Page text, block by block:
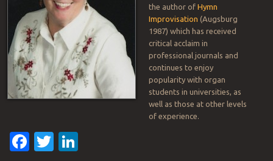
the author of Hymn
Improvisation (Augsburg
1987) which has received
critical acclaim in
professional journals and
continues to enjoy
popularity with organ
students in universities, as
well as those at other levels
of experience.
Facebook
Twitter